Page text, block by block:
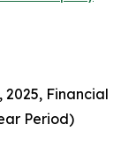
2025, Financial
Period)